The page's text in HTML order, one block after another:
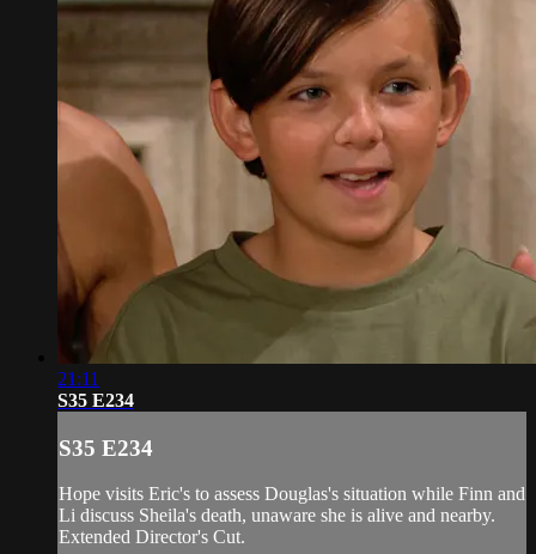
21:11
S35 E234
S35 E234
Hope visits Eric's to assess Douglas's situation while Finn and
Li discuss Sheila's death, unaware she is alive and nearby.
Extended Director's Cut.